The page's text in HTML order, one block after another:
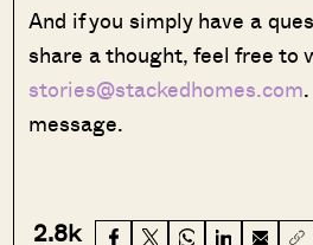
And if you simply have a
share a thought, feel free to
stories@stackedhomes.com
message.
2.8k